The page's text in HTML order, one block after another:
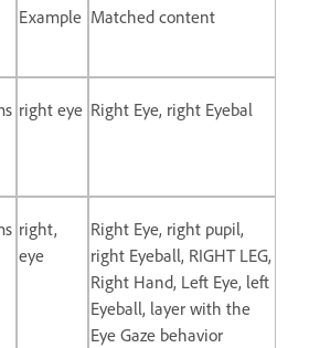
Example Matched content
right eye Right Eye, right Eyebal
right,
eye
Right Eye, right pupil,
right Eyeball, RIGHT LEG,
Right Hand, Left Eye, left
Eyeball, layer with the
Eye Gaze behavior